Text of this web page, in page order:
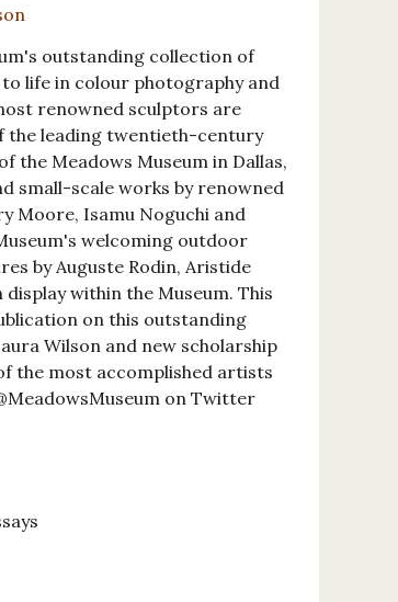
outstanding collection of
life in colour photography and
renowned sculptors are
the leading twentieth-century
the Meadows Museum in Dallas,
small-scale works by renowned
Moore, Isamu Noguchi and
welcoming outdoor
by Auguste Rodin, Aristide
within the Museum. This
on this outstanding
Wilson and new scholarship
the most accomplished artists
on Twitter